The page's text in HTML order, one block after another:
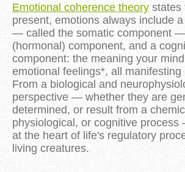
Emotional coherence theory states
present, emotions always include a
— called the somatic component
(hormonal) component, and a
component: the meaning your
emotional feelings*, all manifesting
From a biological and
perspective — whether they are
determined, or result from a
physiological, or cognitive
at the heart of life's regulatory
living creatures.